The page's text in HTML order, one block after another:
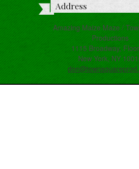
Address
Amazing Maize Maze /
Productions
1115 Broadway,
New York, NY